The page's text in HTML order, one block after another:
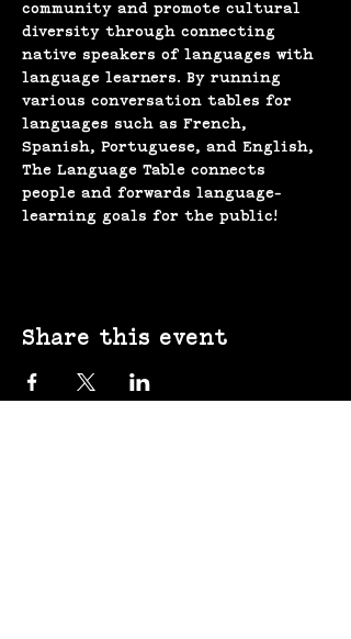
community and promote cultural
diversity through connecting
native speakers of languages with
language learners. By running
various conversation tables for
languages such as French,
Spanish, Portuguese, and English,
The Language Table connects
people and forwards language-
learning goals for the public!
Share this event